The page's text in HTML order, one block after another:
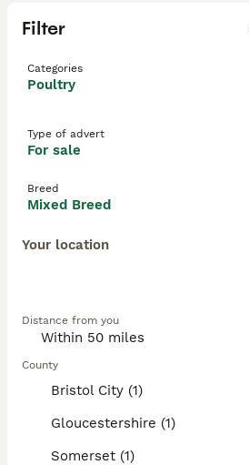
Filter
Categories
Poultry
Type of advert
For sale
Breed
Mixed Breed
Your location
Distance from you
County
Bristol City (1)
Gloucestershire (1)
Somerset (1)